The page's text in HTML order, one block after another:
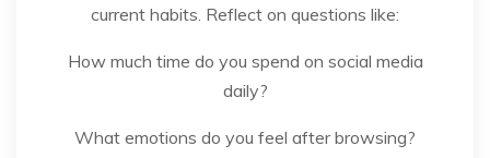
current habits. Reflect on questions like:
How much time do you spend on social media
daily?
What emotions do you feel after browsing?